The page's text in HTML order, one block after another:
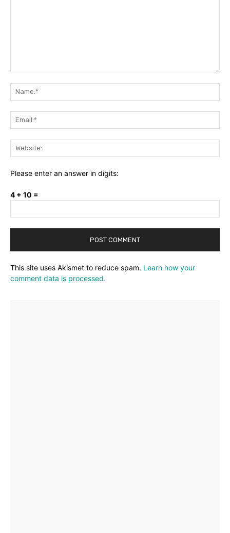
Please enter an answer in digits:
4 + 10 =
This site uses Akismet to reduce spam. Learn how your
comment data is processed.